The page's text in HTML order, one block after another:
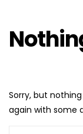
Sorry, but
again with some